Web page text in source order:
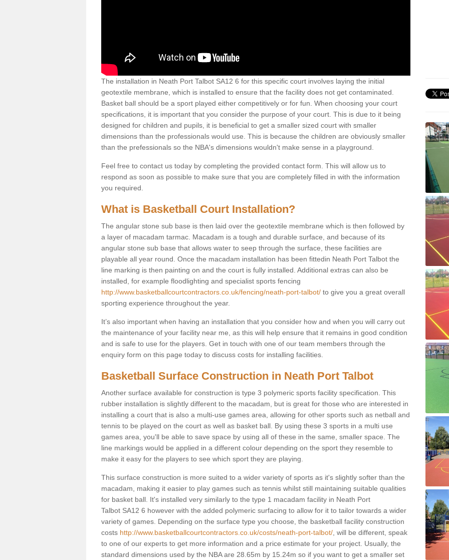
The installation in Neath Port Talbot SA12 6 for this specific court involves laying the initial
geotextile membrane, which is installed to ensure that the facility does not get contaminated.
Basket ball should be a sport played either competitively or for fun. When choosing your court
specifications, it is important that you consider the purpose of your court. This is due to it being
designed for children and pupils, it is beneficial to get a smaller sized court with smaller
dimensions than the professionals would use. This is because the children are obviously smaller
than the prefessionals so the NBA's dimensions wouldn't make sense in a playground.
Feel free to contact us today by completing the provided contact form. This will allow us to
respond as soon as possible to make sure that you are completely filled in with the information
you required.
What is Basketball Court Installation?
The angular stone sub base is then laid over the geotextile membrane which is then followed by
a layer of macadam tarmac. Macadam is a tough and durable surface, and because of its
angular stone sub base that allows water to seep through the surface, these facilities are
playable all year round. Once the macadam installation has been fittedin Neath Port Talbot the
line marking is then painting on and the court is fully installed. Additional extras can also be
installed, for example floodlighting and specialist sports fencing
http://www.basketballcourtcontractors.co.uk/fencing/neath-port-talbot/ to give you a great overall
sporting experience throughout the year.
It’s also important when having an installation that you consider how and when you will carry out
the maintenance of your facility near me, as this will help ensure that it remains in good condition
and is safe to use for the players. Get in touch with one of our team members through the
enquiry form on this page today to discuss costs for installing facilities.
Basketball Surface Construction in Neath Port Talbot
Another surface available for construction is type 3 polymeric sports facility specification. This
rubber installation is slightly different to the macadam, but is great for those who are interested in
installing a court that is also a multi-use games area, allowing for other sports such as netball and
tennis to be played on the court as well as basket ball. By using these 3 sports in a multi use
games area, you'll be able to save space by using all of these in the same, smaller space. The
line markings would be applied in a different colour depending on the sport they resemble to
make it easy for the players to see which sport they are playing.
This surface construction is more suited to a wider variety of sports as it's slightly softer than the
macadam, making it easier to play games such as tennis whilst still maintaining suitable qualities
for basket ball. It's installed very similarly to the type 1 macadam facility in Neath Port
Talbot SA12 6 however with the added polymeric surfacing to allow for it to tailor towards a wider
variety of games. Depending on the surface type you choose, the basketball facility construction
costs http://www.basketballcourtcontractors.co.uk/costs/neath-port-talbot/ , will be different, speak
to one of our experts to get more information and a price estimate for your project. Usually, the
standard dimensions used by the NBA are 28.65m by 15.24m so if you want to get a smaller set